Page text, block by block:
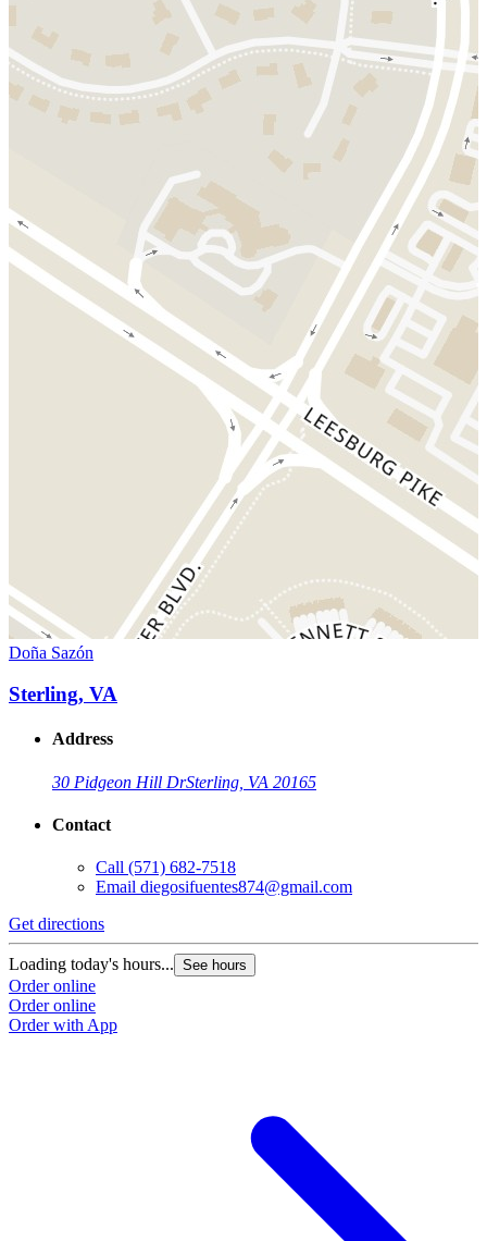
Doña Sazón
Sterling, VA
Address
30 Pidgeon Hill DrSterling, VA 20165
Contact
Call (571) 682-7518
Email diegosifuentes874@gmail.com
Get directions
Loading today's hours... See hours
Order online
Order online
Order with App